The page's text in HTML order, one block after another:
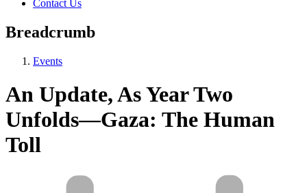
Contact Us
Breadcrumb
Events
An Update, As Year Two
Unfolds—Gaza: The Human
Toll